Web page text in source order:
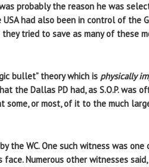
probably the reason he was
had also been in control of the
tried to save as many of these
bullet” theory which is physically
the Dallas PD had, as S.O.P. was
some, or most, of it to the much
the WC. One such witness was
Numerous other witnesses